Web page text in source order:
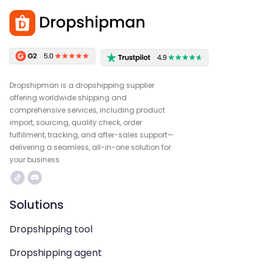
Dropshipman is a dropshipping supplier
offering worldwide shipping and
comprehensive services, including product
import, sourcing, quality check, order
fulfillment, tracking, and after-sales support—
delivering a seamless, all-in-one solution for
your business.
Solutions
Dropshipping tool
Dropshipping agent